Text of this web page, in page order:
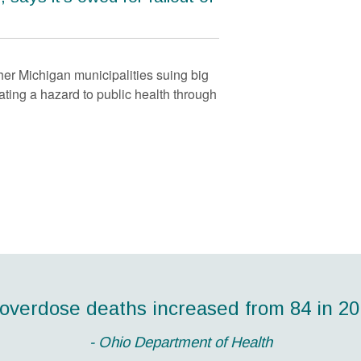
Michigan municipalities suing big
a hazard to public health through
deaths increased from 84 in
- Ohio Department of Health
in addiction treatment programs
in reduced drug-related crime, criminal
highest number of drug overdose
2014."
overdosed during the Easter
- Lucas County Coroner
die each day from prescription
- CDC Director Tom Frieden, MD, MPH